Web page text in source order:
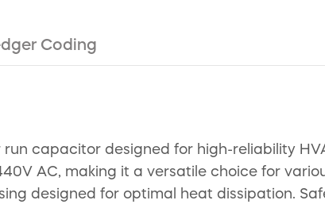
Coding
run capacitor designed for high-reliability
AC, making it a versatile choice for
designed for optimal heat dissipation.